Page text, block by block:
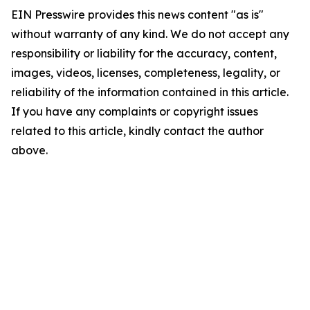
EIN Presswire provides this news content "as is"
without warranty of any kind. We do not accept any
responsibility or liability for the accuracy, content,
images, videos, licenses, completeness, legality, or
reliability of the information contained in this article.
If you have any complaints or copyright issues
related to this article, kindly contact the author
above.